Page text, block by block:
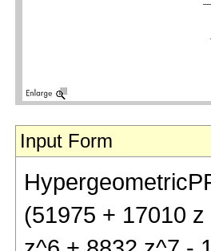
Input Form
(51975 + 17010